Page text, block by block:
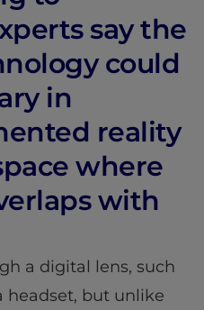
say the
could
in
reality
where
with
a digital lens, such
headset, but unlike